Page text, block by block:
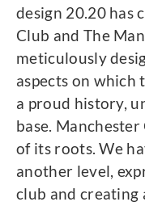
design 20.20 has
Club and The
meticulously
aspects on which
a proud history,
base.
of its roots. We
another level,
club and creating